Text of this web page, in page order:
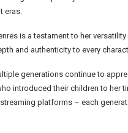
eras.
is a testament to her
and authenticity to every
generations continue to
introduced their children to her
platforms – each